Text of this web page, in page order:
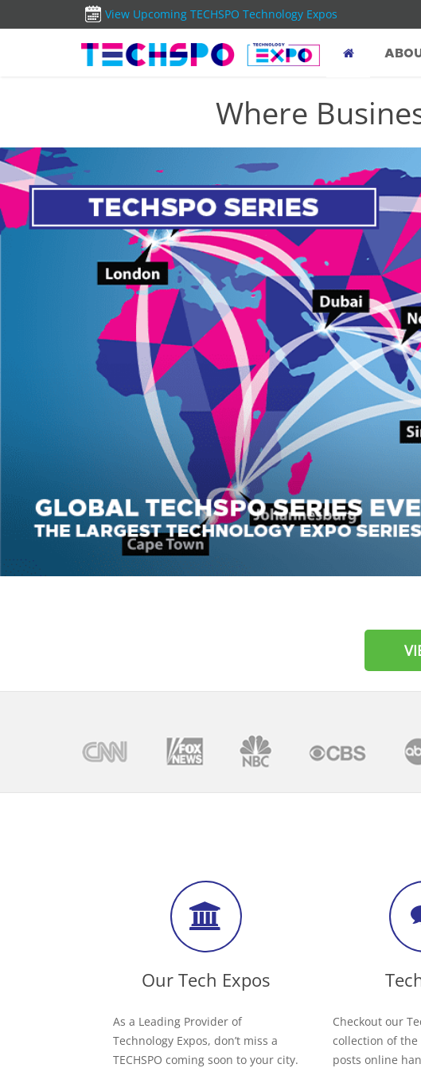
View Upcoming TECHSPO Technology Expos
Where
Our Tech Expos
As a Leading Provider of
Technology Expos, don’t miss a
TECHSPO coming soon to your city.
Checkout our
collection of
posts online